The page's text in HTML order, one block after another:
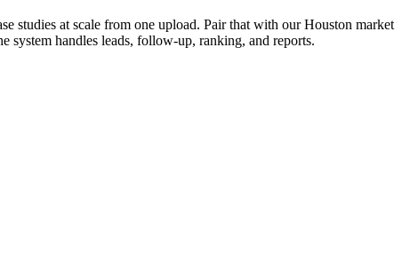
studies at scale from one upload. Pair that with our Houston market
system handles leads, follow-up, ranking, and reports.